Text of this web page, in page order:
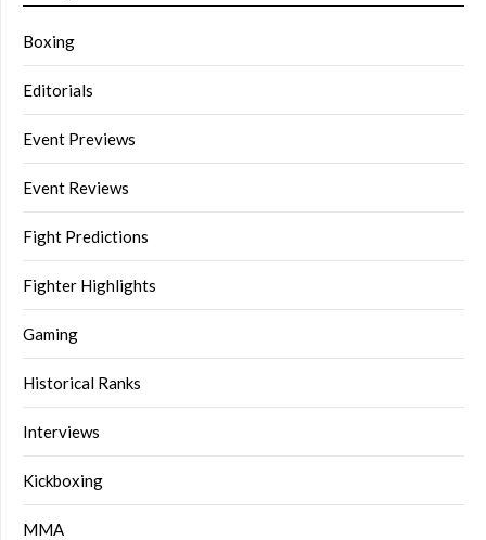
Boxing
Editorials
Event Previews
Event Reviews
Fight Predictions
Fighter Highlights
Gaming
Historical Ranks
Interviews
Kickboxing
MMA